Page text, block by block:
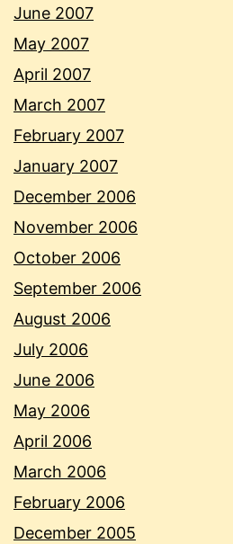
June 2007
May 2007
April 2007
March 2007
February 2007
January 2007
December 2006
November 2006
October 2006
September 2006
August 2006
July 2006
June 2006
May 2006
April 2006
March 2006
February 2006
December 2005